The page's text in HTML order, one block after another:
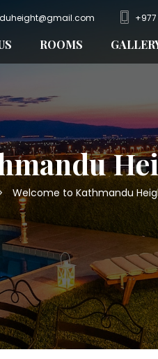
ROOMS
Welcome to Kathmandu